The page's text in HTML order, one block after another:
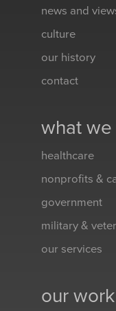
news and
culture
our history
contact
what
healthcare
nonprofits &
government
military &
our services
our work